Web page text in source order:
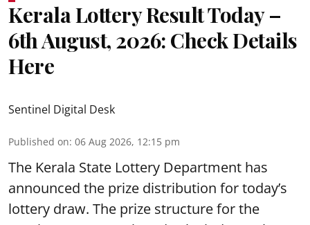
Kerala Lottery Result Today –
6th August, 2026: Check Details
Here
Sentinel Digital Desk
Published on: 06 Aug 2026, 12:15 pm
The Kerala State Lottery Department has
announced the prize distribution for today’s
lottery draw. The prize structure for the